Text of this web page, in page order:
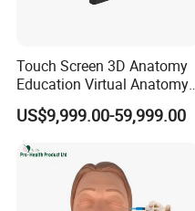
Touch Screen 3D Anatomy
Education Virtual Anatomy
Table
US$9,999.00-59,999.00